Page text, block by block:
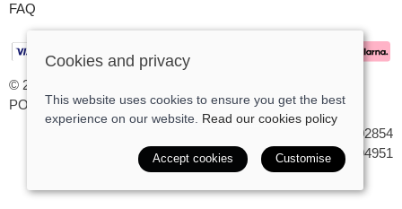
FAQ
© 2026 Argent Contemporary Jewellery Ltd |
POS and eCommerce bySaledock
VAT Registration: GB545402854
Company registered in England & Wales: 7194951
Cookies and privacy
This website uses cookies to ensure you get the best
experience on our website. Read our cookies policy
Accept cookies Customise